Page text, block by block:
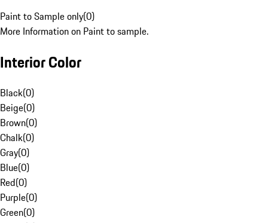
Paint to Sample only(0)
More Information on Paint to sample.
Interior Color
Black(0)
Beige(0)
Brown(0)
Chalk(0)
Gray(0)
Blue(0)
Red(0)
Purple(0)
Green(0)